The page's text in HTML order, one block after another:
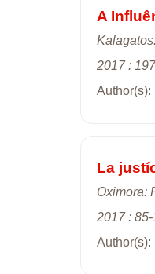
A
2017 :
Author(s):
La
Oximora:
2017 :
Author(s):